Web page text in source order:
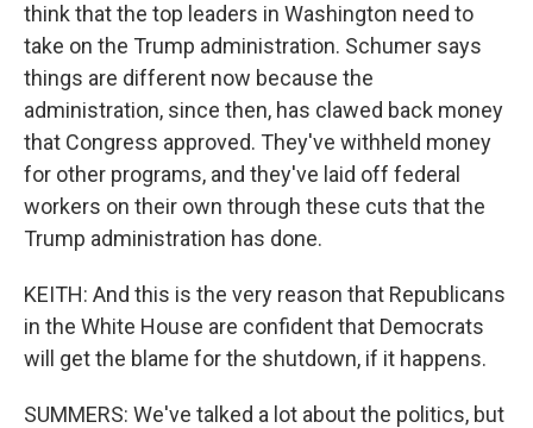
think that the top leaders in Washington need to
take on the Trump administration. Schumer says
things are different now because the
administration, since then, has clawed back money
that Congress approved. They've withheld money
for other programs, and they've laid off federal
workers on their own through these cuts that the
Trump administration has done.
KEITH: And this is the very reason that Republicans
in the White House are confident that Democrats
will get the blame for the shutdown, if it happens.
SUMMERS: We've talked a lot about the politics, but